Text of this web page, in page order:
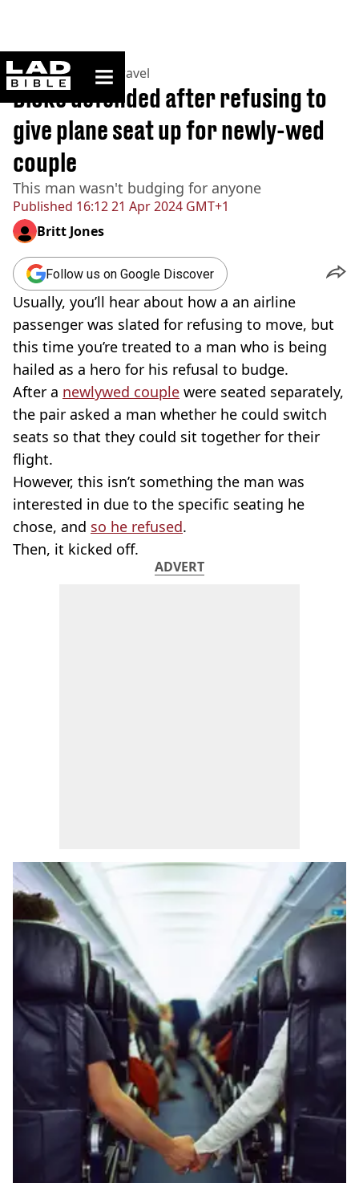
ladbible homepage
Home>Lifestyle> Travel
Published 16:12 21 Apr 2024 GMT+1
Bloke defended after refusing to
give plane seat up for newly-wed
couple
This man wasn't budging for anyone
Britt Jones
Follow us on Google Discover
Usually, you’ll hear about how a an airline
passenger was slated for refusing to move, but
this time you’re treated to a man who is being
hailed as a hero for his refusal to budge.
After a newlywed couple were seated separately,
the pair asked a man whether he could switch
seats so that they could sit together for their
flight.
However, this isn’t something the man was
interested in due to the specific seating he
chose, and so he refused.
Then, it kicked off.
ADVERT